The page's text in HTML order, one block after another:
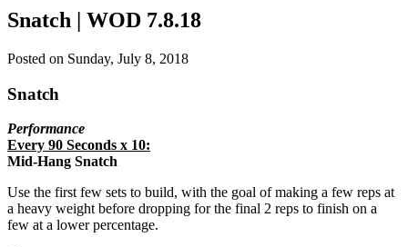
Snatch | WOD 7.8.18
Posted on Sunday, July 8, 2018
Snatch
Performance
Every 90 Seconds x 10:
Mid-Hang Snatch
Use the first few sets to build, with the goal of making a few reps at
a heavy weight before dropping for the final 2 reps to finish on a
few at a lower percentage.